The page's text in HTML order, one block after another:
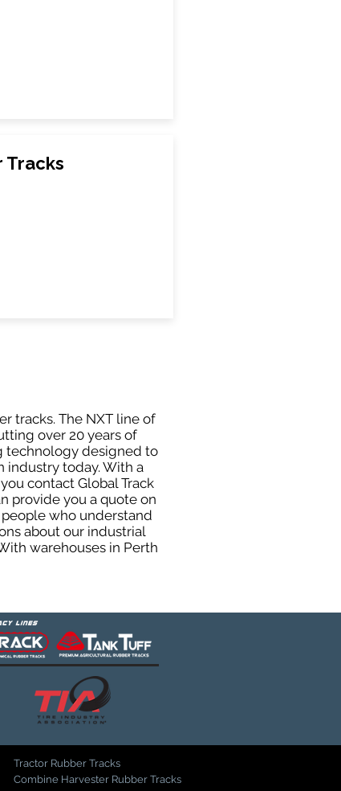
Tracks
tracks. The NXT line of
over 20 years of
technology designed to
industry today. With a
contact Global Track
provide you a quote on
who understand
about our industrial
warehouses in Perth
Tractor Rubber Tracks
Combine Harvester Rubber Tracks